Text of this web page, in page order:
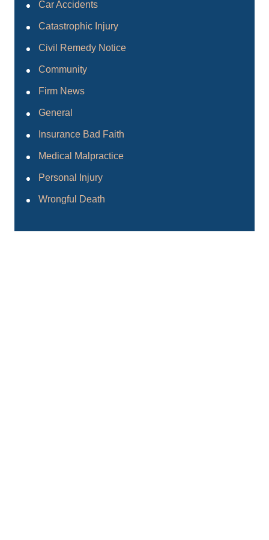
Car Accidents
Catastrophic Injury
Civil Remedy Notice
Community
Firm News
General
Insurance Bad Faith
Medical Malpractice
Personal Injury
Wrongful Death